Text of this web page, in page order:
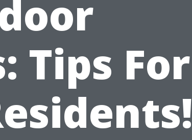
Tips For